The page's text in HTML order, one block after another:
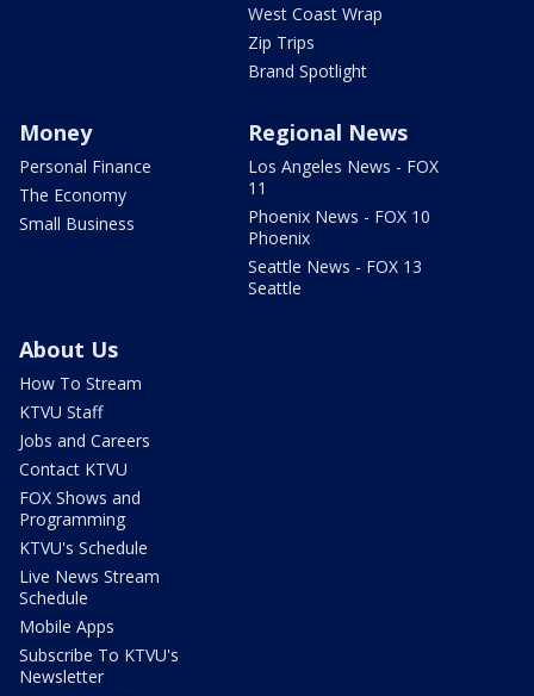
West Coast Wrap
Zip Trips
Brand Spotlight
Money
Personal Finance
The Economy
Small Business
Regional News
Los Angeles News - FOX
11
Phoenix News - FOX 10
Phoenix
Seattle News - FOX 13
Seattle
About Us
How To Stream
KTVU Staff
Jobs and Careers
Contact KTVU
FOX Shows and
Programming
KTVU's Schedule
Live News Stream
Schedule
Mobile Apps
Subscribe To KTVU's
Newsletter